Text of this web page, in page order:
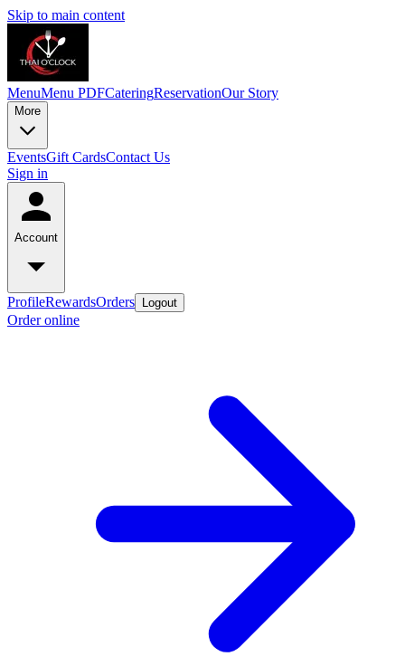
Skip to main content
MenuMenu PDFCateringReservationOur Story
More
EventsGift CardsContact Us
Sign in
Account
ProfileRewardsOrders Logout
Order online